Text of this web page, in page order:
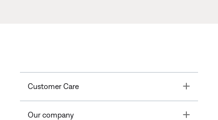
Customer Care Toggle
Our company Toggle